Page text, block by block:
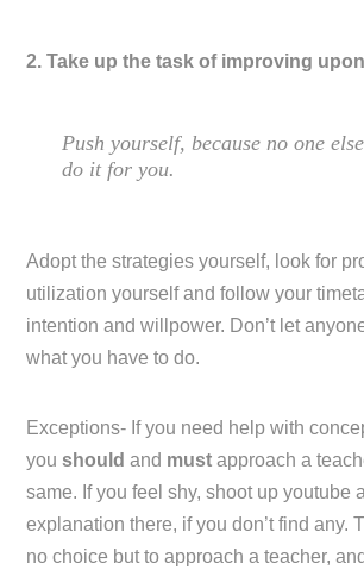
2. Take up the task of improving
Push yourself, because no one
do it for you.
Adopt the strategies yourself, look for
utilization yourself and follow your
intention and willpower. Don’t let
what you have to do.
Exceptions- If you need help with
youshouldand mustapproach a
same. If you feel shy, shoot up youtube
explanation there, if you don’t find any.
no choice but to approach a teacher,